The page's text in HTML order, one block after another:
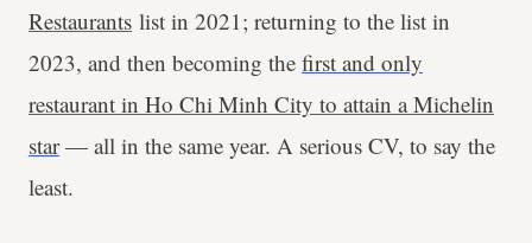
Restaurants list in 2021; returning to the list in
2023, and then becoming the first and only
restaurant in Ho Chi Minh City to attain a Michelin
star— all in the same year. A serious CV, to say the
least.